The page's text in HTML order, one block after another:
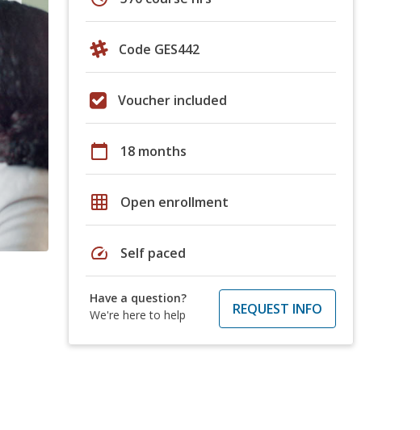
Code GES442
Voucher included
calendar_today 18 months
grid_on Open enrollment
speed Self paced
Have a question?
We're here to help
REQUEST INFO